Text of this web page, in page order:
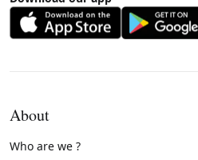
About
Who are we ?